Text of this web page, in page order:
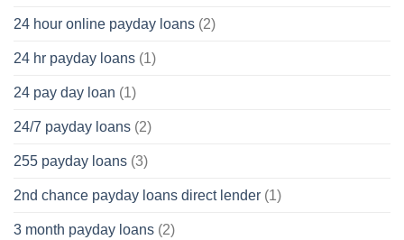
24 hour online payday loans (2)
24 hr payday loans (1)
24 pay day loan (1)
24/7 payday loans (2)
255 payday loans (3)
2nd chance payday loans direct lender (1)
3 month payday loans (2)